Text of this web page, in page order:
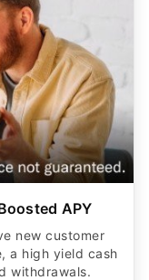
APY
new customer
a high yield cash
withdrawals.